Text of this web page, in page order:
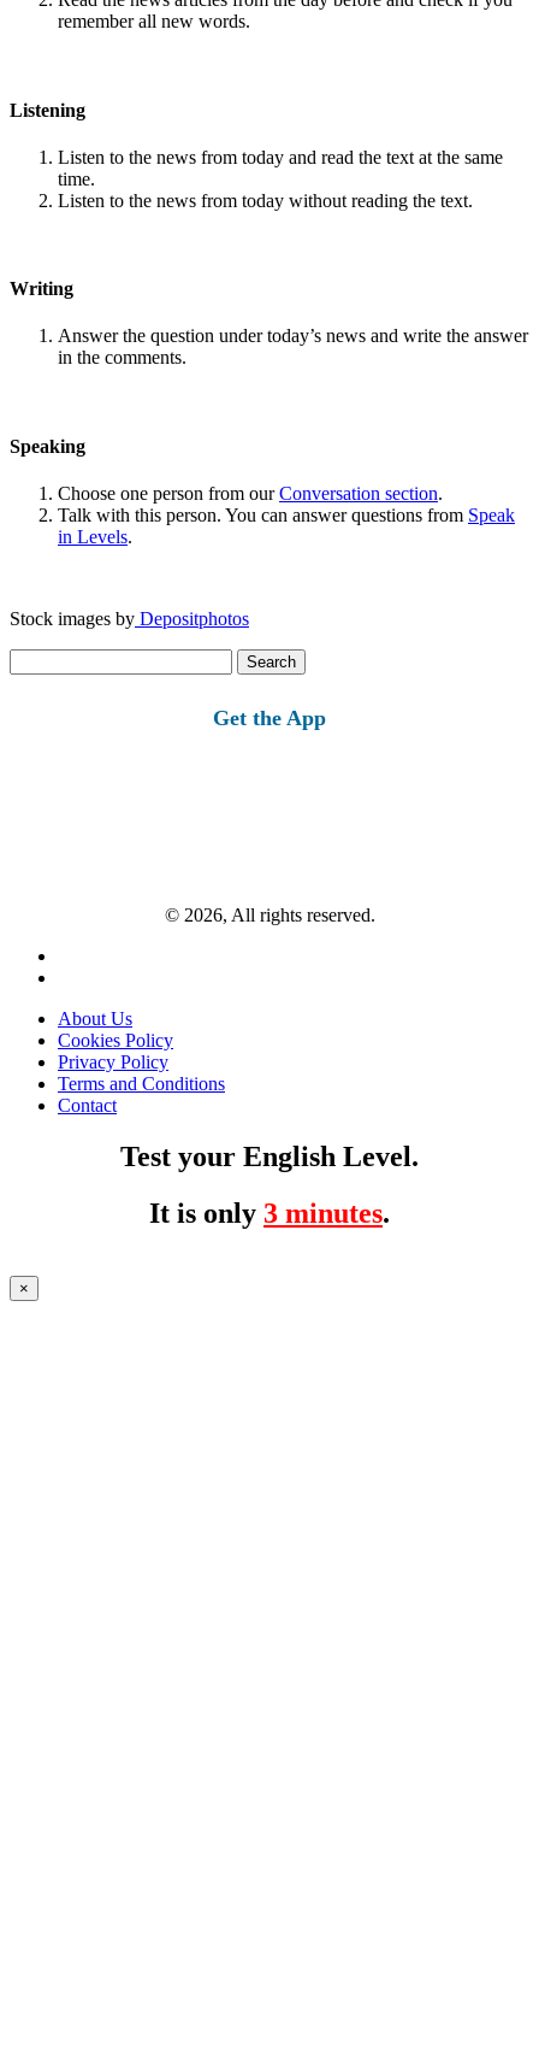
remember all new words.
Listening
Listen to the news from today and read the text at the same
time.
Listen to the news from today without reading the text.
Writing
Answer the question under today’s news and write the answer
in the comments.
Speaking
Choose one person from ourConversation section.
Talk with this person. You can answer questions from Speak
in Levels.
Stock images by Depositphotos
for:
Get the App
© 2026, All rights reserved.
About Us
Cookies Policy
Privacy Policy
Terms and Conditions
Contact
Test your English Level.
It is only 3 minutes.
×